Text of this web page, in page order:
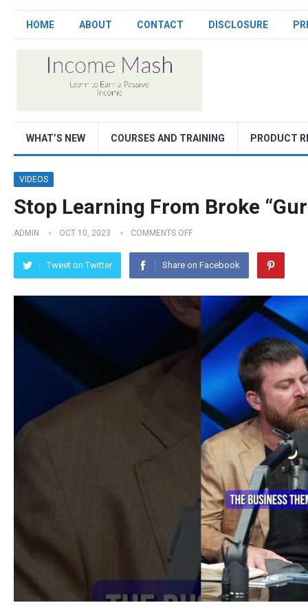
HOME ABOUT CONTACT DISCLOSURE
WHAT’S NEW COURSES AND TRAINING PRODUCT
VIDEOS
Stop Learning From Broke
ADMIN OCT 10, 2023 COMMENTS OFF
Tweet on Twitter Share on Facebook